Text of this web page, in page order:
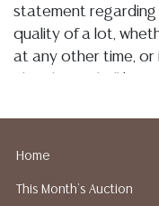
statement regarding
quality of a lot,
at any other time, or
does not give
packing services.
Home
This Month's Auction